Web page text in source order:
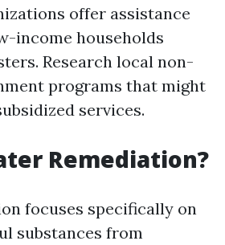
offer assistance
income households
Research local non-
programs that might
services.
Remediation?
focuses specifically on
substances from